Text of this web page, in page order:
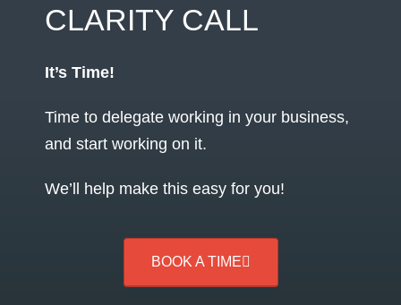
CLARITY CALL
It’s Time!
Time to delegate working in your business,
and start working on it.
We’ll help make this easy for you!
BOOK A TIME